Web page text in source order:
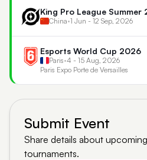
King Pro League Summer
China•1 Jun - 12 Sep, 2026
Esports World Cup 2026
Paris•4 - 15 Aug, 2026
Paris Expo Porte de Versailles
Submit Event
Share details about
tournaments.